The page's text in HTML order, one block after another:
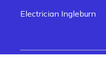
Electrician Ingleburn
Electrician Quakers Hill